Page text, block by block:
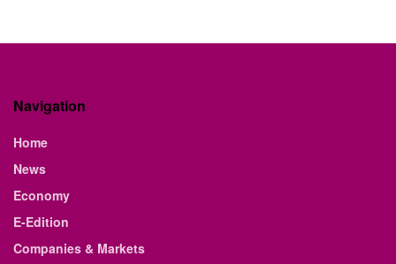
Navigation
Home
News
Economy
E-Edition
Companies & Markets